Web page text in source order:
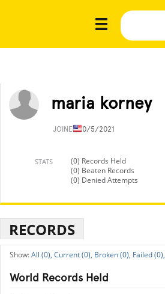
maria korney
JOINED10/5/2021
STATS
(0) Records Held
(0) Beaten Records
(0) Denied Attempts
RECORDS
All (0), Current (0), Broken (0), Failed (0),
World Records Held